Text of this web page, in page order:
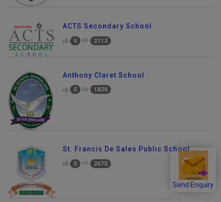
Send Enquiry
ACTS Secondary School
0 2113
Anthony Claret School
0 1826
St. Francis De Sales Public School
0 2675